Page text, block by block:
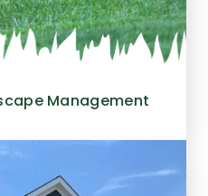
Management